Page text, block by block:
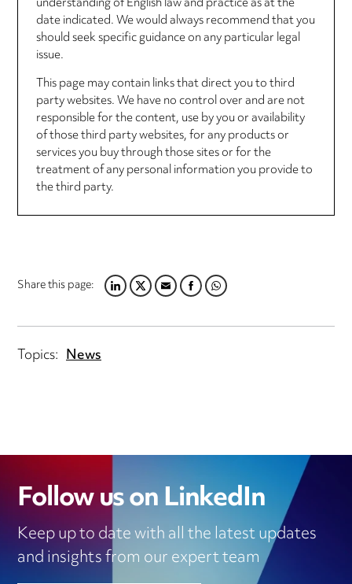
date indicated. We would always recommend that you
should seek specific guidance on any particular legal
issue.
This page may contain links that direct you to third
party websites. We have no control over and are not
responsible for the content, use by you or availability
of those third party websites, for any products or
services you buy through those sites or for the
treatment of any personal information you provide to
the third party.
Share this page:LINKEDIN
TWITTER
EMAILFACEBOOK
WHATSAPP
Topics: News
Follow us on LinkedIn
Keep up to date with all the latest updates
and insights from our expert team